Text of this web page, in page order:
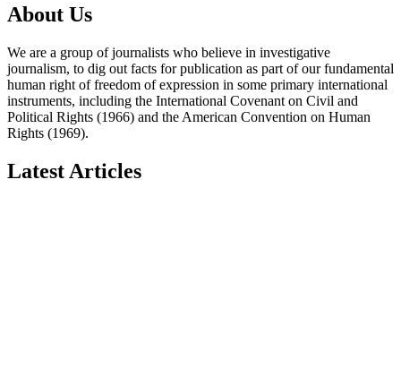
About Us
We are a group of journalists who believe in investigative
journalism, to dig out facts for publication as part of our fundamental
human right of freedom of expression in some primary international
instruments, including the International Covenant on Civil and
Political Rights (1966) and the American Convention on Human
Rights (1969).
Latest Articles